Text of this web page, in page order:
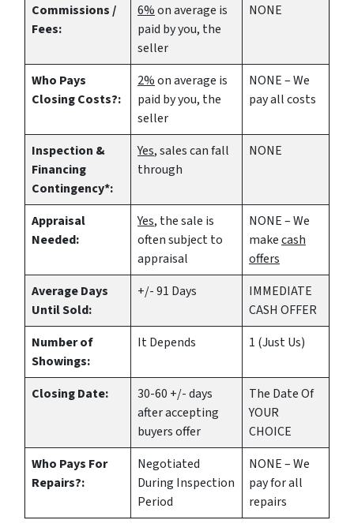
Commissions /
Fees:
6%on average is
paid by you, the
seller
NONE
Who Pays
Closing Costs?:
2%on average is
paid by you, the
seller
NONE – We
pay all costs
Inspection &
Financing
Contingency*:
Yes, sales can fall
through
NONE
Appraisal
Needed:
Yes, the sale is
often subject to
appraisal
NONE – We
makecash
offers
Average Days
Until Sold:
+/- 91 Days
IMMEDIATE
CASH OFFER
Number of
Showings:
It Depends 1 (Just Us)
Closing Date:
30-60 +/- days
after accepting
buyers offer
The Date Of
YOUR
CHOICE
Who Pays For
Repairs?:
Negotiated
During Inspection
Period
NONE – We
pay for all
repairs